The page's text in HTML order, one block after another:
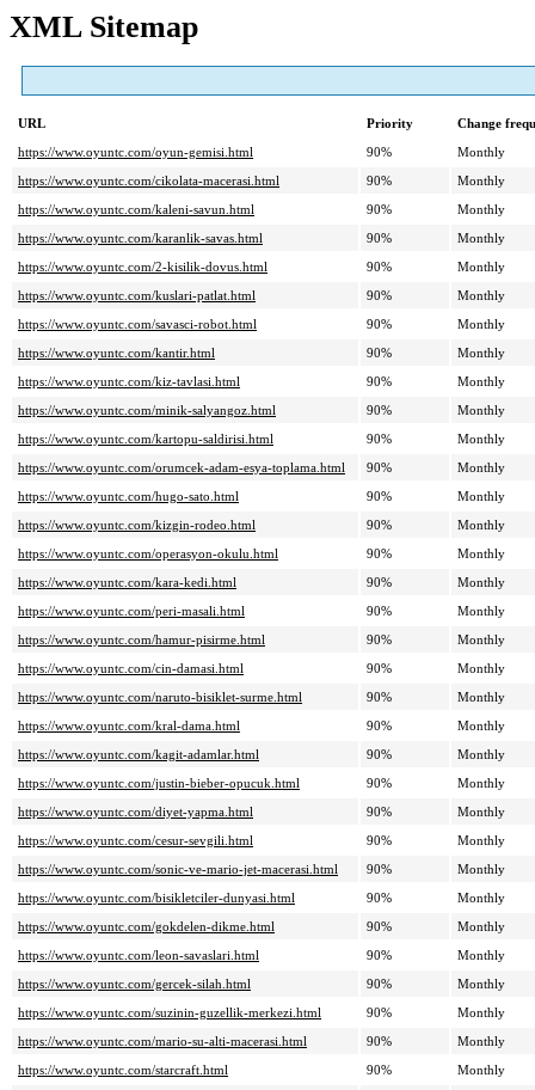
XML Sitemap
URL Priority
Change
https://www.oyuntc.com/oyun-gemisi.html
90%
Monthly
https://www.oyuntc.com/cikolata-macerasi.html
90%
Monthly
https://www.oyuntc.com/kaleni-savun.html
90%
Monthly
https://www.oyuntc.com/karanlik-savas.html
90%
Monthly
https://www.oyuntc.com/2-kisilik-dovus.html
90%
Monthly
https://www.oyuntc.com/kuslari-patlat.html
90%
Monthly
https://www.oyuntc.com/savasci-robot.html
90%
Monthly
https://www.oyuntc.com/kantir.html
90%
Monthly
https://www.oyuntc.com/kiz-tavlasi.html
90%
Monthly
https://www.oyuntc.com/minik-salyangoz.html
90%
Monthly
https://www.oyuntc.com/kartopu-saldirisi.html
90%
Monthly
https://www.oyuntc.com/orumcek-adam-esya-toplama.html
90%
Monthly
https://www.oyuntc.com/hugo-sato.html
90%
Monthly
https://www.oyuntc.com/kizgin-rodeo.html
90%
Monthly
https://www.oyuntc.com/operasyon-okulu.html
90%
Monthly
https://www.oyuntc.com/kara-kedi.html
90%
Monthly
https://www.oyuntc.com/peri-masali.html
90%
Monthly
https://www.oyuntc.com/hamur-pisirme.html
90%
Monthly
https://www.oyuntc.com/cin-damasi.html
90%
Monthly
https://www.oyuntc.com/naruto-bisiklet-surme.html
90%
Monthly
https://www.oyuntc.com/kral-dama.html
90%
Monthly
https://www.oyuntc.com/kagit-adamlar.html
90%
Monthly
https://www.oyuntc.com/justin-bieber-opucuk.html
90%
Monthly
https://www.oyuntc.com/diyet-yapma.html
90%
Monthly
https://www.oyuntc.com/cesur-sevgili.html
90%
Monthly
https://www.oyuntc.com/sonic-ve-mario-jet-macerasi.html
90%
Monthly
https://www.oyuntc.com/bisikletciler-dunyasi.html
90%
Monthly
https://www.oyuntc.com/gokdelen-dikme.html
90%
Monthly
https://www.oyuntc.com/leon-savaslari.html
90%
Monthly
https://www.oyuntc.com/gercek-silah.html
90%
Monthly
https://www.oyuntc.com/suzinin-guzellik-merkezi.html
90%
Monthly
https://www.oyuntc.com/mario-su-alti-macerasi.html
90%
Monthly
https://www.oyuntc.com/starcraft.html
90%
Monthly